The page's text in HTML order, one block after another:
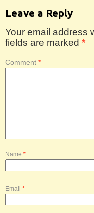
Leave a Reply
Your email address
fields are marked *
Comment *
Name *
Email *